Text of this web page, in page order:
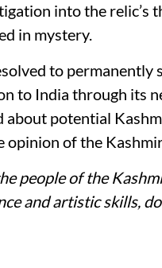
into the relic’s
in mystery.
to permanently
to India through its
about potential
opinion of the
people of the
and artistic skills,